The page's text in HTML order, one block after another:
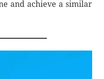
and achieve a similar